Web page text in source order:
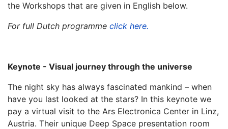
the Workshops that are given in English below.
For full Dutch programme click here.
Keynote - Visual journey through the universe
The night sky has always fascinated mankind – when
have you last looked at the stars? In this keynote we
pay a virtual visit to the Ars Electronica Center in Linz,
Austria. Their unique Deep Space presentation room